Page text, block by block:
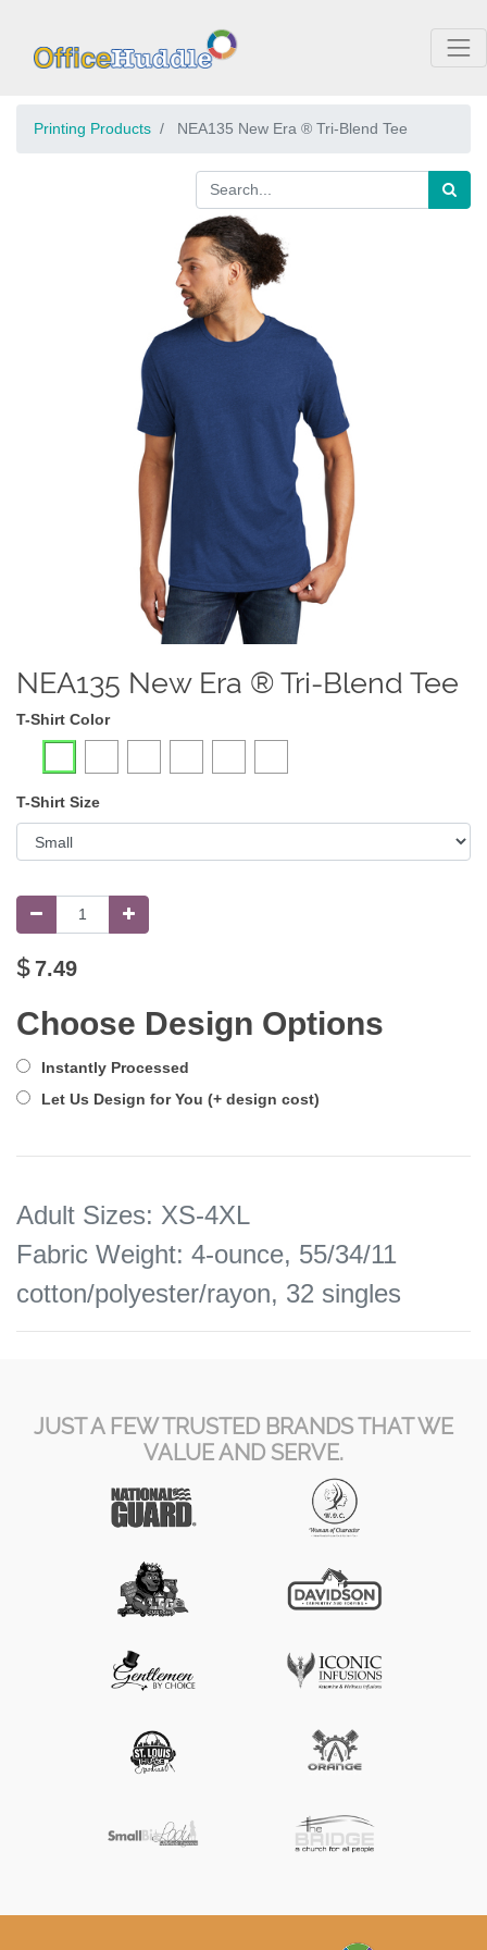
Printing Products NEA135 New Era ® Tri-Blend Tee
NEA135 New Era ® Tri-Blend Tee
T-Shirt Color
T-Shirt Size
$7.49
Choose Design Options
Instantly Processed
Let Us Design for You (+ design cost)
Adult Sizes: XS-4XL
Fabric Weight: 4-ounce, 55/34/11
cotton/polyester/rayon, 32 singles
JUST A FEW TRUSTED BRANDS THAT WE
VALUE AND SERVE.